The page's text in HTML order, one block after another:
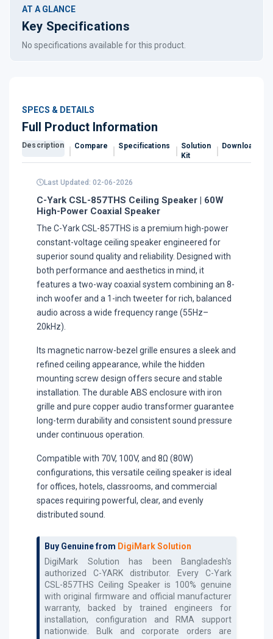
AT A GLANCE
Key Specifications
No specifications available for this product.
SPECS & DETAILS
Full Product Information
Description Compare Specifications
Solution
Kit
Downloads
Last Updated: 02-06-2026
C-Yark CSL-857THS Ceiling Speaker | 60W
High-Power Coaxial Speaker
The C-Yark CSL-857THS is a premium high-power
constant-voltage ceiling speaker engineered for
superior sound quality and reliability. Designed with
both performance and aesthetics in mind, it
features a two-way coaxial system combining an 8-
inch woofer and a 1-inch tweeter for rich, balanced
audio across a wide frequency range (55Hz–
20kHz).
Its magnetic narrow-bezel grille ensures a sleek and
refined ceiling appearance, while the hidden
mounting screw design offers secure and stable
installation. The durable ABS enclosure with iron
grille and pure copper audio transformer guarantee
long-term durability and consistent sound pressure
under continuous operation.
Compatible with 70V, 100V, and 8Ω (80W)
configurations, this versatile ceiling speaker is ideal
for offices, hotels, classrooms, and commercial
spaces requiring powerful, clear, and evenly
distributed sound.
Buy Genuine from DigiMark Solution
DigiMark Solution has been Bangladesh's
authorized C-YARK distributor. Every C-Yark
CSL-857THS Ceiling Speaker is 100% genuine
with original firmware and official manufacturer
warranty, backed by trained engineers for
installation, configuration and RMA support
nationwide. Bulk and corporate orders are